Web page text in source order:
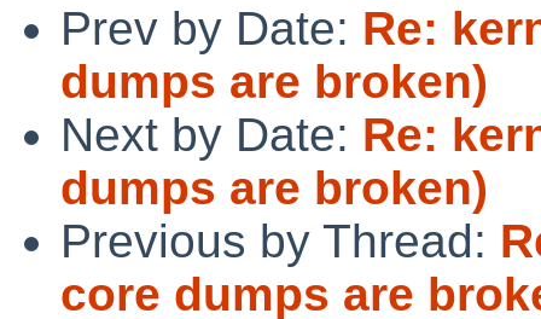
Prev by Date: Re:
dumps are broken)
Next by Date: Re:
dumps are broken)
Previous by Thread:
core dumps are